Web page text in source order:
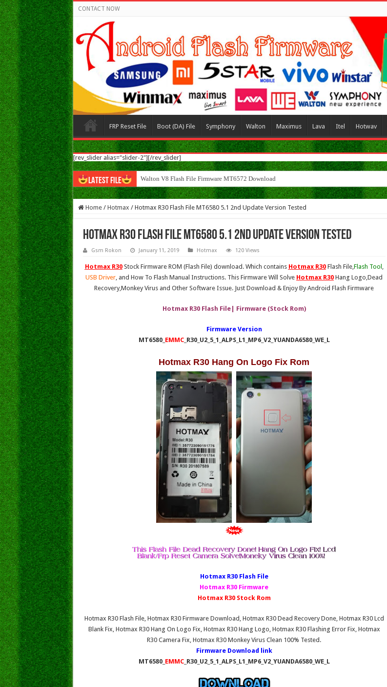
CONTACT NOW
FRP Reset File Boot (DA) File Symphony Walton Maximus Lava Itel Hotwav
[rev_slider alias="slider-2"][/rev_slider]
LATEST FILE Walton N8 Flash File Firmwa
Home / Hotmax / Hotmax R30 Flash File MT6580 5.1 2nd Update Version Tested
Hotmax R30 Flash File MT6580 5.1 2nd Update Version Tested
Gsm Rokon January 11, 2019 Hotmax 120 Views
Hotmax R30Stock Firmware ROM (Flash File) download. Which contains Hotmax R30Flash File, Flash Tool
USB Driver , and How To Flash Manual Instructions. This Firmware Will Solve Hotmax R30 Hang Logo,Dead
Recovery,Monkey Virus and Other Software Issue. Just Download & Enjoy By Android Flash Firmware
Hotmax R30 Flash File| Firmware (Stock Rom)
Firmware Version
MT6580_ EMMC_R30_U2_5_1_ALPS_L1_MP6_V2_YUANDA6580_WE_L
Hotmax R30 Hang On Logo Fix Rom
Hotmax R30 Flash File
Hotmax R30 Firmware
Hotmax R30 Stock Rom
Hotmax R30 Flash File, Hotmax R30 Firmware Download, Hotmax R30 Dead Recovery Done, Hotmax R30 Lcd
Blank Fix, Hotmax R30 Hang On Logo Fix, Hotmax R30 Hang Logo, Hotmax R30 Flashing Error Fix, Hotmax
R30 Camera Fix, Hotmax R30 Monkey Virus Clean 100% Tested.
Firmware Download link
MT6580_ EMMC_R30_U2_5_1_ALPS_L1_MP6_V2_YUANDA6580_WE_L